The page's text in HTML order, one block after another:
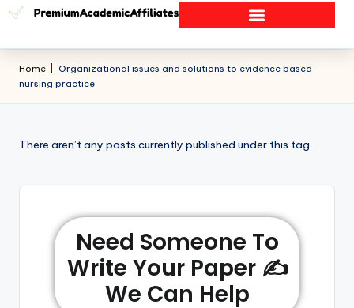
Home
Organizational issues and solutions to evidence based
nursing practice
There aren’t any posts currently published under this tag.
Need Someone To
Write Your Paper ✍️
We Can Help